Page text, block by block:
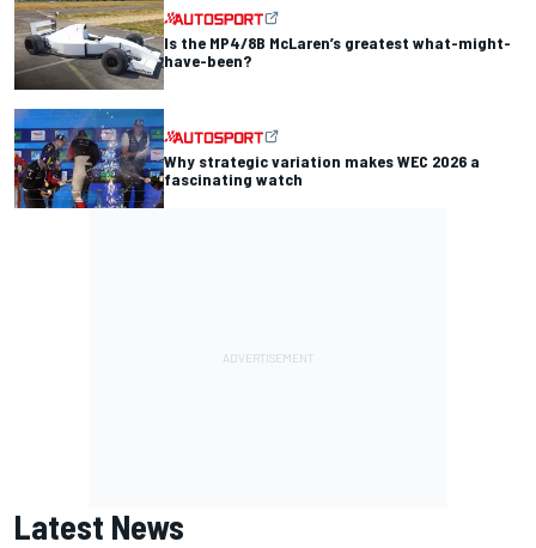
Is the MP4/8B McLaren’s greatest what-might-
have-been?
Why strategic variation makes WEC 2026 a
fascinating watch
Latest News